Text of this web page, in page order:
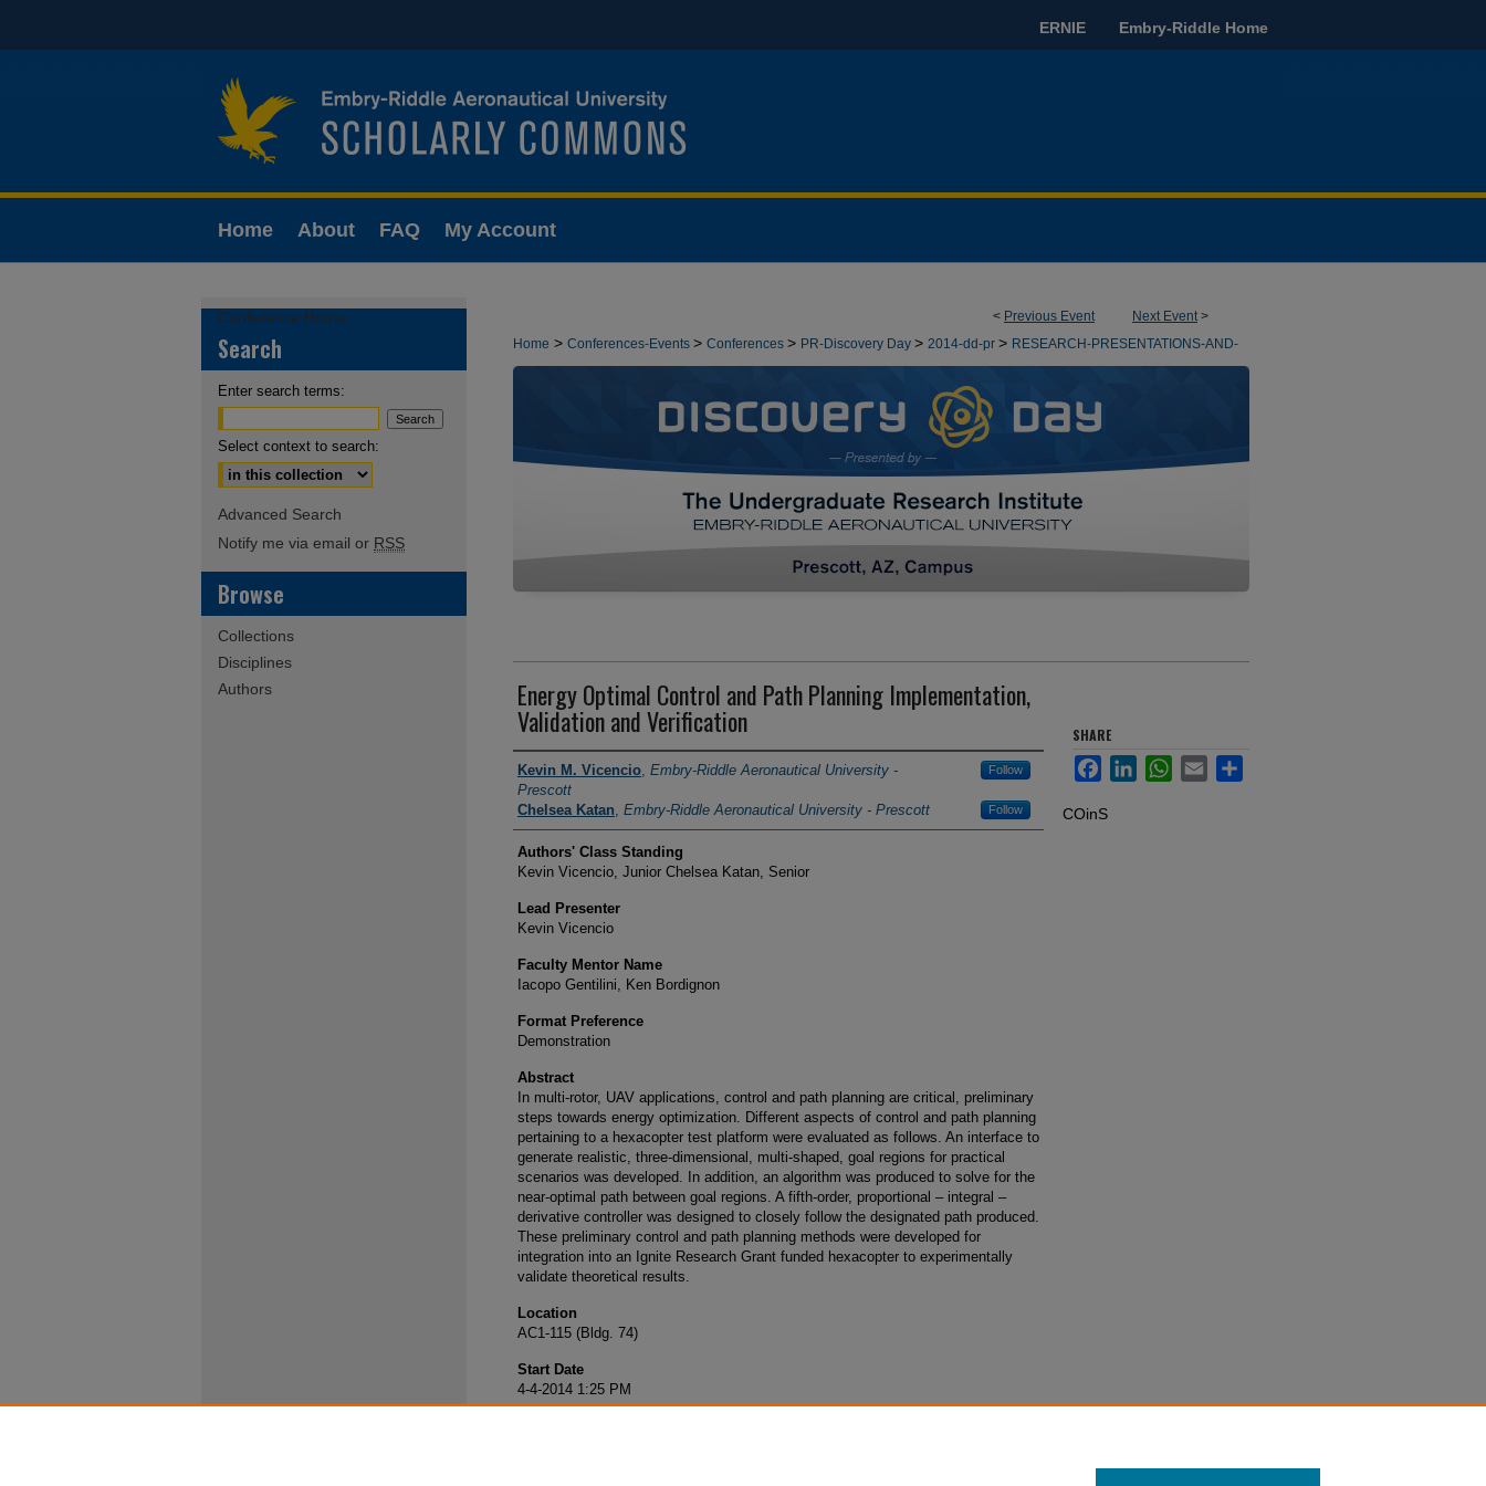
ERNIE Embry-Riddle Home
Home About FAQ My Account
< Previous Event Next Event>
Home > Conferences-Events > Conferences > PR-Discovery Day > 2014-dd-pr > RESEARCH-PRESENTATIONS-AND-
DEMONSTRATIONS >
Energy Optimal Control and Path Planning Implementation,
Validation and Verification
Author Information
Kevin M. Vicencio, Embry-Riddle Aeronautical University -
Prescott
Follow
Chelsea Katan, Embry-Riddle Aeronautical University - Prescott Follow
Authors' Class Standing
Kevin Vicencio, Junior Chelsea Katan, Senior
Lead Presenter
Kevin Vicencio
Faculty Mentor Name
Iacopo Gentilini, Ken Bordignon
Format Preference
Demonstration
Abstract
In multi-rotor, UAV applications, control and path planning are critical, preliminary
steps towards energy optimization. Different aspects of control and path planning
pertaining to a hexacopter test platform were evaluated as follows. An interface to
generate realistic, three-dimensional, multi-shaped, goal regions for practical
scenarios was developed. In addition, an algorithm was produced to solve for the
near-optimal path between goal regions. A fifth-order, proportional – integral –
derivative controller was designed to closely follow the designated path produced.
These preliminary control and path planning methods were developed for
integration into an Ignite Research Grant funded hexacopter to experimentally
validate theoretical results.
Location
AC1-115 (Bldg. 74)
Start Date
4-4-2014 1:25 PM
SHARE
FacebookLinkedInWhatsApp
Email Share
COinS
Conference Home
Search
Enter search terms:
Select context to search:
Advanced Search
Notify me via email or RSS
Browse
Collections
Disciplines
Authors